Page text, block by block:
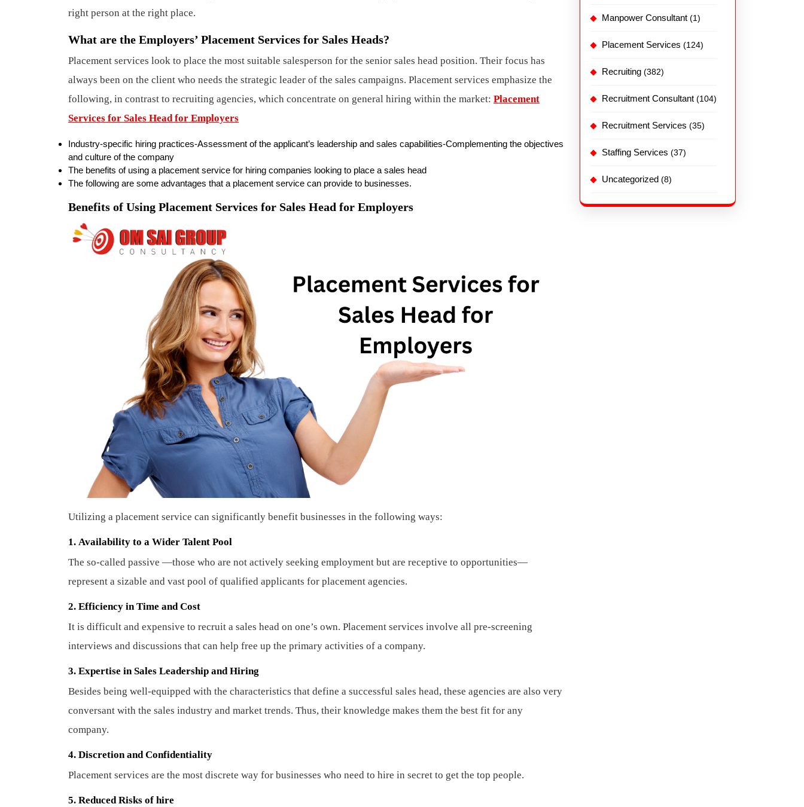
right person at the right place.
What are the Employers’ Placement Services for Sales Heads?
Placement services look to place the most suitable salesperson for the senior sales head position. Their focus has
always been on the client who needs the strategic leader of the sales campaigns. Placement services emphasize the
following, in contrast to recruiting agencies, which concentrate on general hiring within the market: Placement
Services for Sales Head for Employers
Industry-specific hiring practices-Assessment of the applicant’s leadership and sales capabilities-Complementing the objectives
and culture of the company
The benefits of using a placement service for hiring companies looking to place a sales head
The following are some advantages that a placement service can provide to businesses.
Benefits of Using Placement Services for Sales Head for Employers
Utilizing a placement service can significantly benefit businesses in the following ways:
1. Availability to a Wider Talent Pool
The so-called passive —those who are not actively seeking employment but are receptive to opportunities—
represent a sizable and vast pool of qualified applicants for placement agencies.
2. Efficiency in Time and Cost
It is difficult and expensive to recruit a sales head on one’s own. Placement services involve all pre-screening
interviews and discussions that can help free up the primary activities of a company.
3. Expertise in Sales Leadership and Hiring
Besides being well-equipped with the characteristics that define a successful sales head, these agencies are also very
conversant with the sales industry and market trends. Thus, their knowledge makes them the best fit for any
company.
4. Discretion and Confidentiality
Placement services are the most discrete way for businesses who need to hire in secret to get the top people.
5. Reduced Risks of hire
Manpower Consultant (1)
Placement Services (124)
Recruiting (382)
Recruitment Consultant (104)
Recruitment Services (35)
Staffing Services (37)
Uncategorized (8)